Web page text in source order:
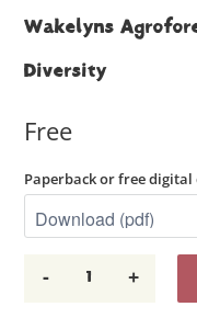
Wakelyns
Diversity
Free
Paperback or free
- +